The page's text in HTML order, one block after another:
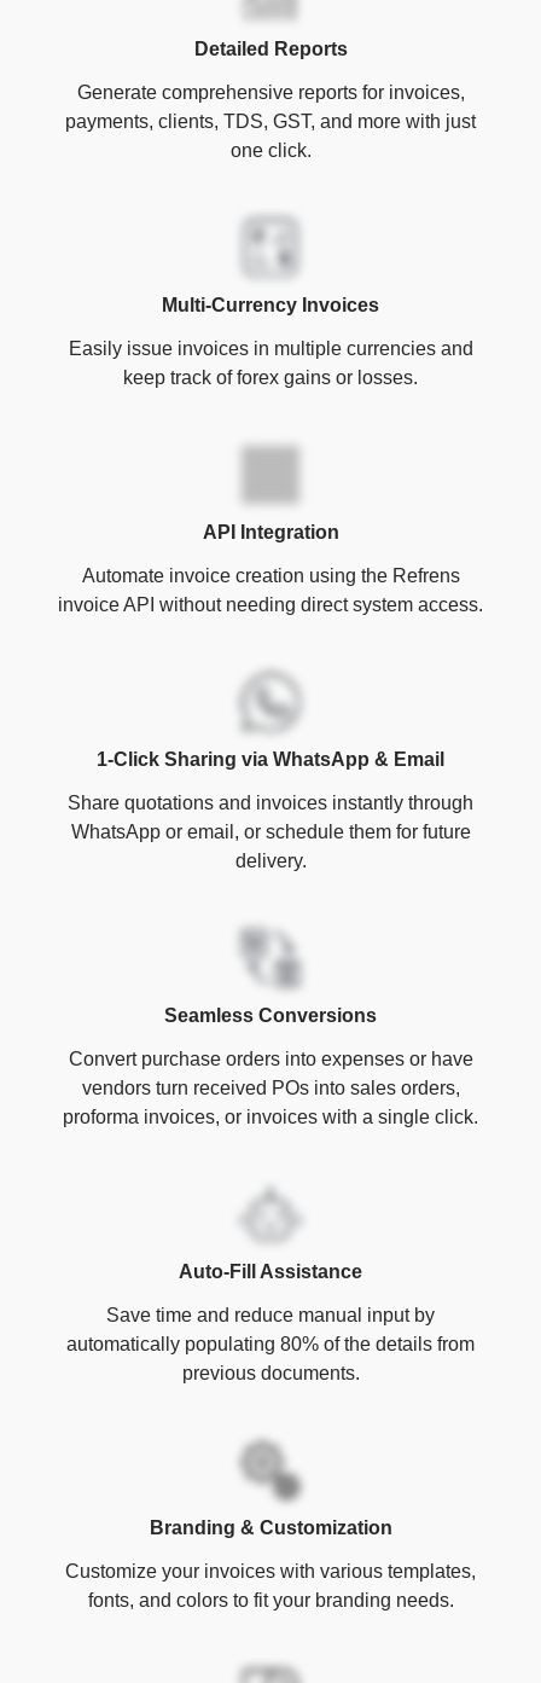
Detailed Reports
Generate comprehensive reports for invoices,
payments, clients, TDS, GST, and more with just
one click.
Multi-Currency Invoices
Easily issue invoices in multiple currencies and
keep track of forex gains or losses.
API Integration
Automate invoice creation using the Refrens
invoice API without needing direct system access.
1-Click Sharing via WhatsApp & Email
Share quotations and invoices instantly through
WhatsApp or email, or schedule them for future
delivery.
Seamless Conversions
Convert purchase orders into expenses or have
vendors turn received POs into sales orders,
proforma invoices, or invoices with a single click.
Auto-Fill Assistance
Save time and reduce manual input by
automatically populating 80% of the details from
previous documents.
Branding & Customization
Customize your invoices with various templates,
fonts, and colors to fit your branding needs.